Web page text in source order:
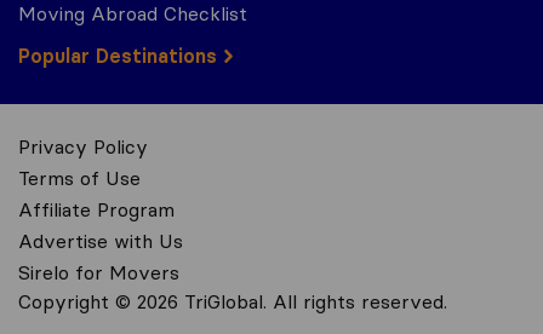
Moving Abroad Checklist
Popular Destinations
Privacy Policy
Terms of Use
Affiliate Program
Advertise with Us
Sirelo for Movers
Copyright © 2026 TriGlobal. All rights reserved.